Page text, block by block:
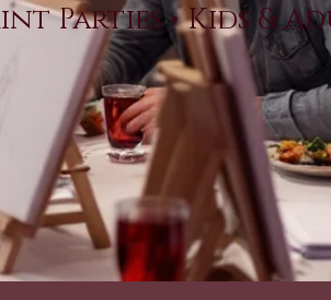
Parties • Kids &